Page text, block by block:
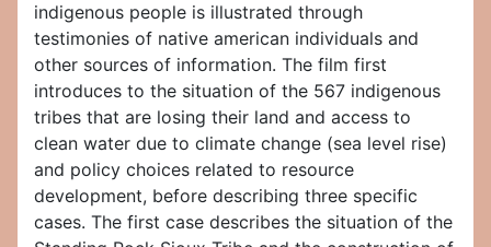
indigenous people is illustrated through
testimonies of native american individuals and
other sources of information. The film first
introduces to the situation of the 567 indigenous
tribes that are losing their land and access to
clean water due to climate change (sea level rise)
and policy choices related to resource
development, before describing three specific
cases. The first case describes the situation of the